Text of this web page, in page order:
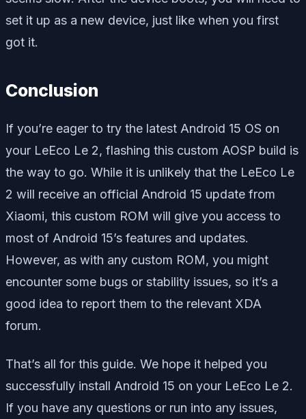
set it up as a new device, just like when you first
got it.
Conclusion
If you’re eager to try the latest Android 15 OS on
your LeEco Le 2, flashing this custom AOSP build is
the way to go. While it is unlikely that the LeEco Le
2 will receive an official Android 15 update from
Xiaomi, this custom ROM will give you access to
most of Android 15’s features and updates.
However, as with any custom ROM, you might
encounter some bugs or stability issues, so it’s a
good idea to report them to the relevant XDA
forum.
That’s all for this guide. We hope it helped you
successfully install Android 15 on your LeEco Le 2.
If you have any questions or run into any issues,